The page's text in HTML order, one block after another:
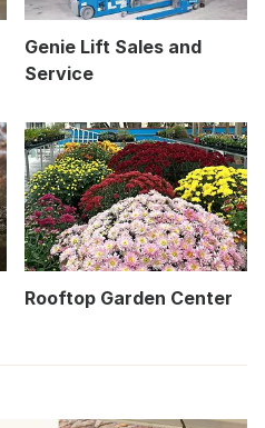
Genie Lift Sales and
Service
Rooftop Garden Center